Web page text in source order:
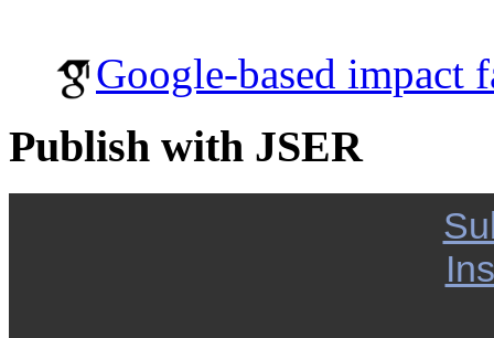
Google-based impact
Publish with JSER